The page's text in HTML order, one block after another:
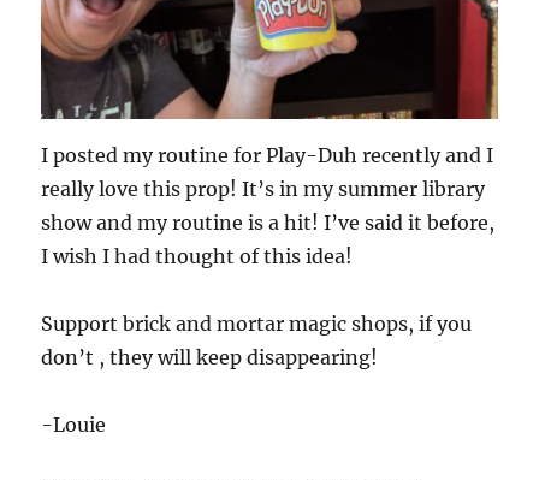
I posted my routine for Play-Duh recently and I
really love this prop! It’s in my summer library
show and my routine is a hit! I’ve said it before,
I wish I had thought of this idea!
Support brick and mortar magic shops, if you
don’t , they will keep disappearing!
-Louie